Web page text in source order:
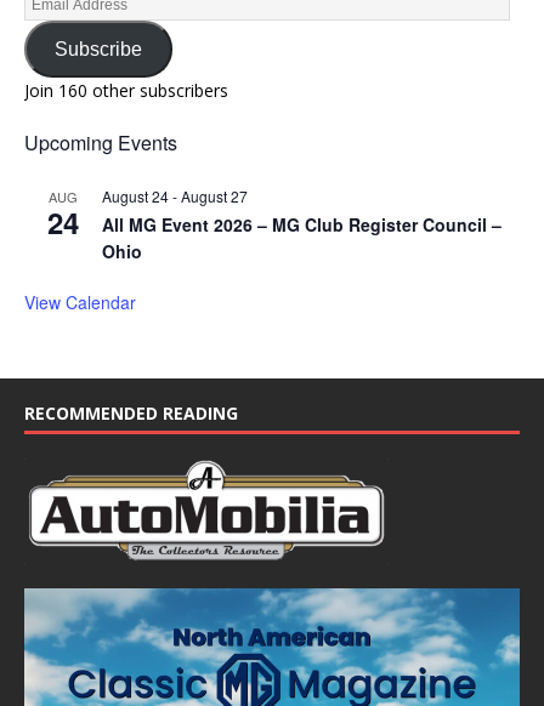
Subscribe
Join 160 other subscribers
Upcoming Events
AUG
24
August 24-August 27
All MG Event 2026 – MG Club Register Council –
Ohio
View Calendar
RECOMMENDED READING